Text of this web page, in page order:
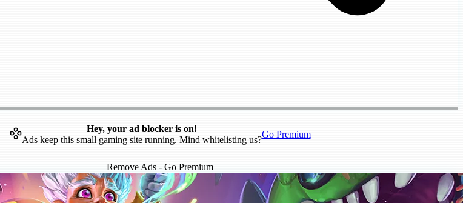
Hey, your ad blocker is on!
Ads keep this small gaming site running. Mind whitelisting us?
Go Premium
Remove Ads - Go Premium